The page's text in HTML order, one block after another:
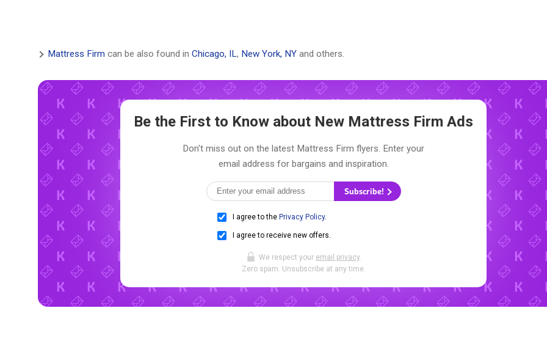
Mattress Firm can be also found in Chicago, IL, New York, NY and others.
Be the First to Know about New Mattress Firm Ads
Don't miss out on the latest Mattress Firm flyers. Enter your
email address for bargains and inspiration.
Subscribe!
I agree to the Privacy Policy.
I agree to receive new offers.
We respect your email privacy.
Zero spam. Unsubscribe at any time.